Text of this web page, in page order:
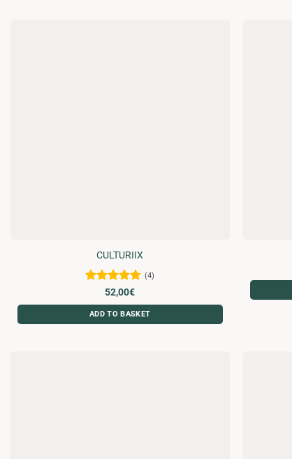
CULTURIIX
Rated4.75
out of 5
(4)
52,00€
ADD TO BASKET